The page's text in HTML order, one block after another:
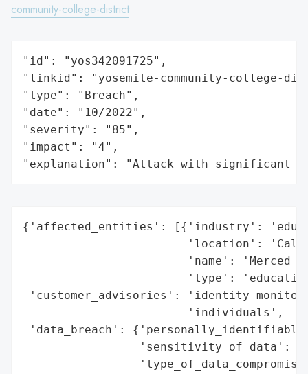
community-college-district
"id": "yos342091725",
"linkid": "yosemite-community-college-
"type": "Breach",
"date": "10/2022",
"severity": "85",
"impact": "4",
"explanation": "Attack with significant
{'affected_entities': [{'industry':
'location':
'name': 'Merced
'type':
'customer_advisories': 'identity
                        'individuals',
'data_breach':
'sensitivity_of_data':